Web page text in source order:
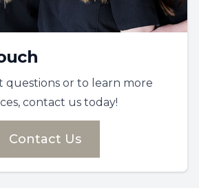
questions or to learn more
contact us today!
Contact Us